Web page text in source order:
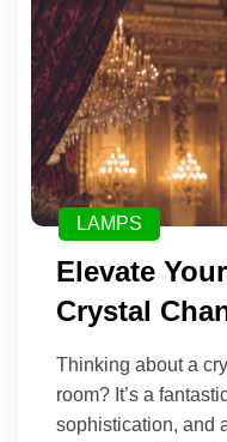
LAMPS
Elevate
Crystal
Thinking about a
room? It’s a
sophistication, and